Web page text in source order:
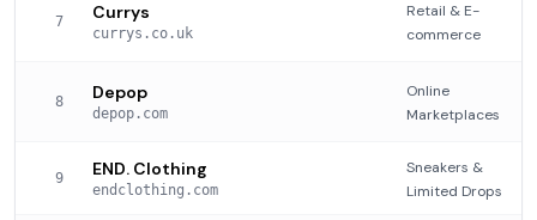
7 Currys
currys.co.uk
Retail & E-
commerce
8 Depop
depop.com
Online
Marketplaces
9 END. Clothing
endclothing.com
Sneakers &
Limited Drops